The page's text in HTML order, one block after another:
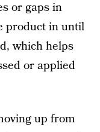
or gaps in
product in until
which helps
or applied
up from